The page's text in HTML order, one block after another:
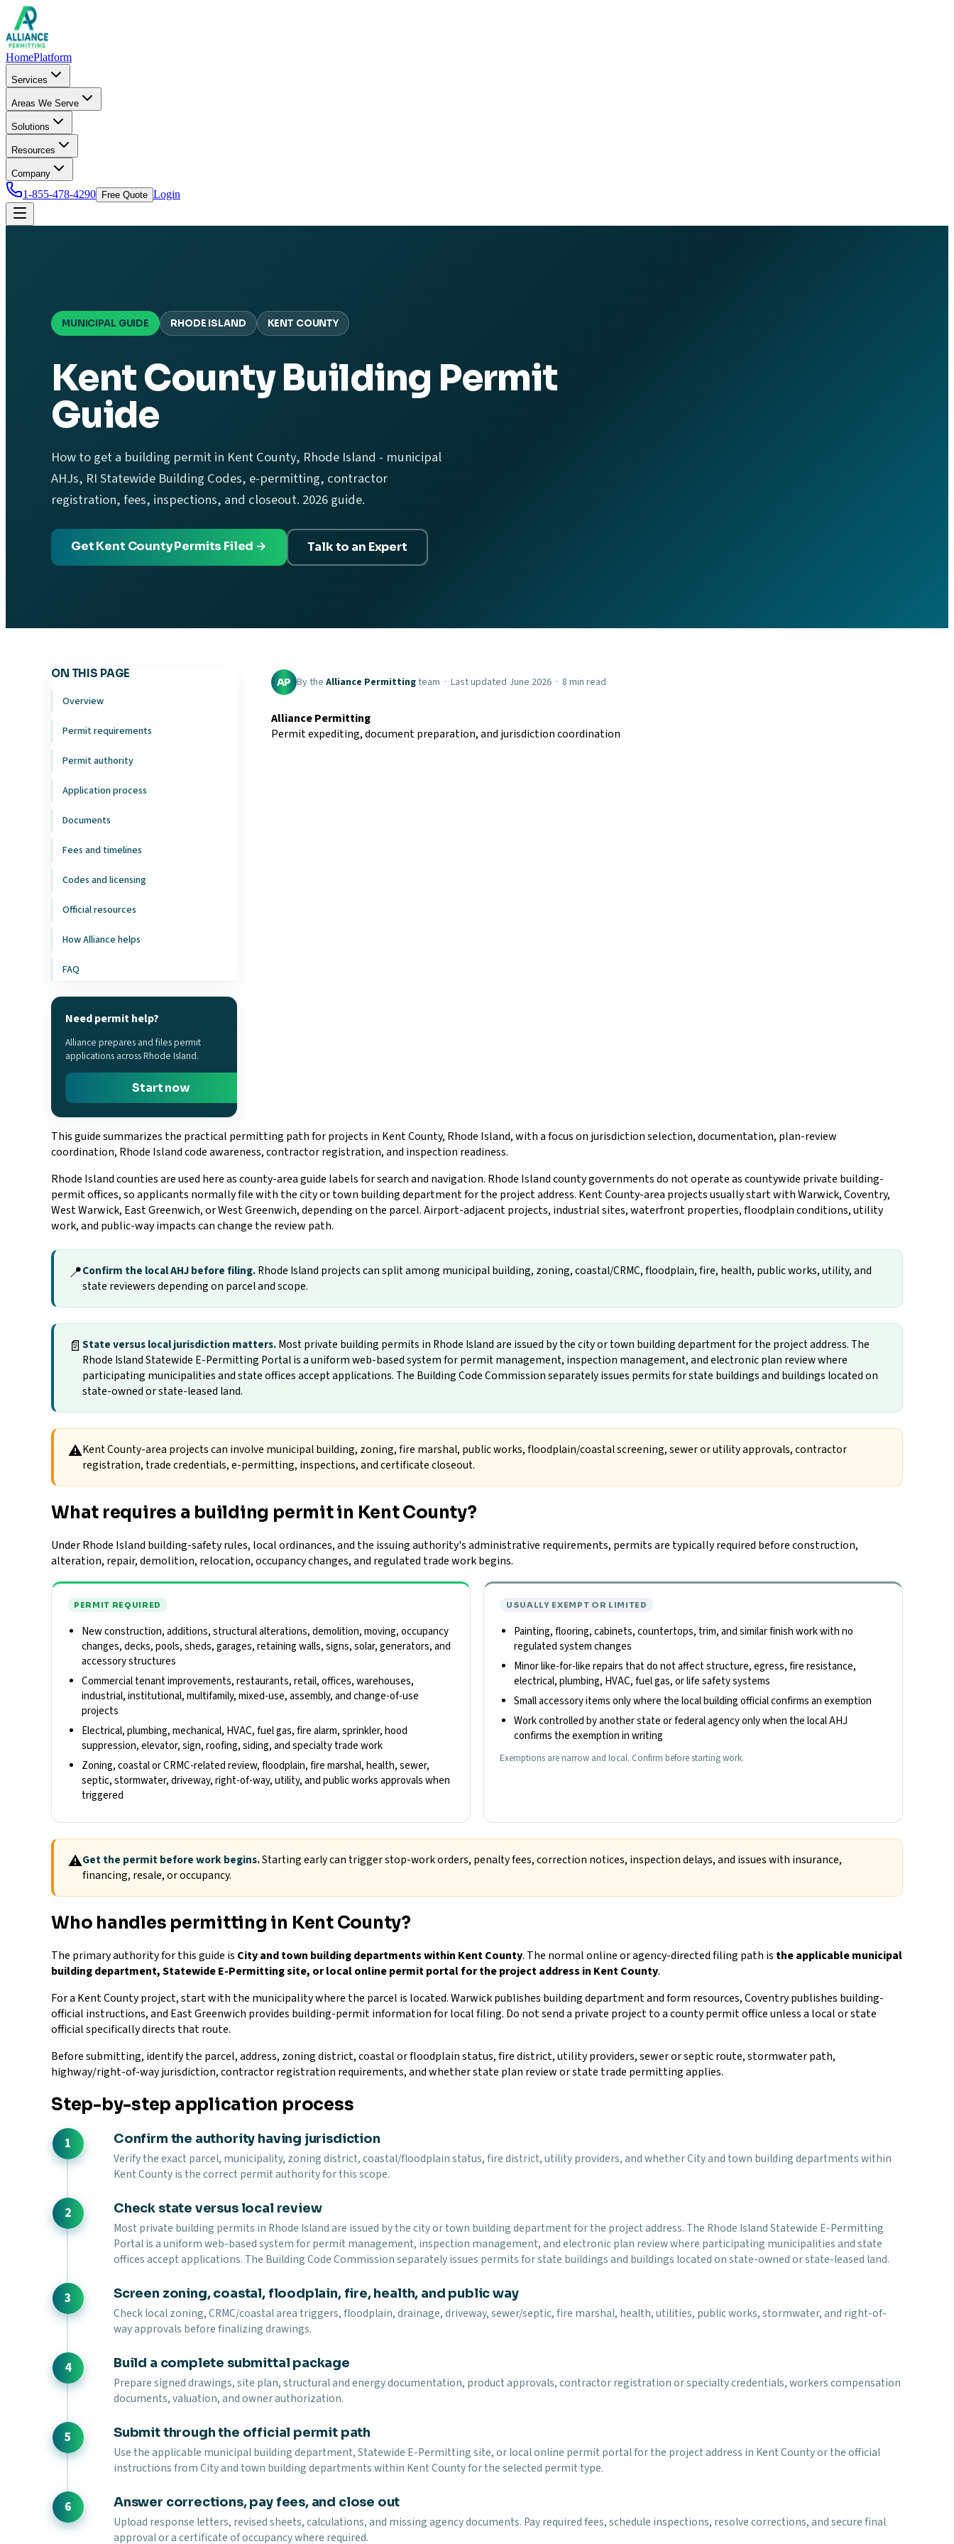
HomePlatform
Services
Areas We Serve
Solutions
Resources
Company
1-855-478-4290 Free Quote Login
MUNICIPAL GUIDE RHODE ISLAND KENT COUNTY
Kent County Building Permit
Guide
How to get a building permit in Kent County, Rhode Island - municipal
AHJs, RI Statewide Building Codes, e-permitting, contractor
registration, fees, inspections, and closeout. 2026 guide.
Get Kent County Permits Filed → Talk to an Expert
ON THIS PAGE
Overview
Permit requirements
Permit authority
Application process
Documents
Fees and timelines
Codes and licensing
Official resources
How Alliance helps
FAQ
Need permit help?
Alliance prepares and files permit
applications across Rhode Island.
Start now
AP By the Alliance Permittingteam · Last updated June 2026 · 8 min read
Alliance Permitting
Permit expediting, document preparation, and jurisdiction coordination
This guide summarizes the practical permitting path for projects in Kent County, Rhode Island, with a focus on jurisdiction selection, documentation, plan-review
coordination, Rhode Island code awareness, contractor registration, and inspection readiness.
Rhode Island counties are used here as county-area guide labels for search and navigation. Rhode Island county governments do not operate as countywide private building-
permit offices, so applicants normally file with the city or town building department for the project address. Kent County-area projects usually start with Warwick, Coventry,
West Warwick, East Greenwich, or West Greenwich, depending on the parcel. Airport-adjacent projects, industrial sites, waterfront properties, floodplain conditions, utility
work, and public-way impacts can change the review path.
📍Confirm the local AHJ before filing.Rhode Island projects can split among municipal building, zoning, coastal/CRMC, floodplain, fire, health, public works, utility, and
state reviewers depending on parcel and scope.
📄 State versus local jurisdiction matters.Most private building permits in Rhode Island are issued by the city or town building department for the project address. The
Rhode Island Statewide E-Permitting Portal is a uniform web-based system for permit management, inspection management, and electronic plan review where
participating municipalities and state offices accept applications. The Building Code Commission separately issues permits for state buildings and buildings located on
state-owned or state-leased land.
⚠Kent County-area projects can involve municipal building, zoning, fire marshal, public works, floodplain/coastal screening, sewer or utility approvals, contractor
registration, trade credentials, e-permitting, inspections, and certificate closeout.
What requires a building permit in Kent County?
Under Rhode Island building-safety rules, local ordinances, and the issuing authority's administrative requirements, permits are typically required before construction,
alteration, repair, demolition, relocation, occupancy changes, and regulated trade work begins.
PERMIT REQUIRED
New construction, additions, structural alterations, demolition, moving, occupancy
changes, decks, pools, sheds, garages, retaining walls, signs, solar, generators, and
accessory structures
Commercial tenant improvements, restaurants, retail, offices, warehouses,
industrial, institutional, multifamily, mixed-use, assembly, and change-of-use
projects
Electrical, plumbing, mechanical, HVAC, fuel gas, fire alarm, sprinkler, hood
suppression, elevator, sign, roofing, siding, and specialty trade work
Zoning, coastal or CRMC-related review, floodplain, fire marshal, health, sewer,
septic, stormwater, driveway, right-of-way, utility, and public works approvals when
triggered
USUALLY EXEMPT OR LIMITED
Painting, flooring, cabinets, countertops, trim, and similar finish work with no
regulated system changes
Minor like-for-like repairs that do not affect structure, egress, fire resistance,
electrical, plumbing, HVAC, fuel gas, or life safety systems
Small accessory items only where the local building official confirms an exemption
Work controlled by another state or federal agency only when the local AHJ
confirms the exemption in writing
Exemptions are narrow and local. Confirm before starting work.
⚠Get the permit before work begins.Starting early can trigger stop-work orders, penalty fees, correction notices, inspection delays, and issues with insurance,
financing, resale, or occupancy.
Who handles permitting in Kent County?
The primary authority for this guide is City and town building departments within Kent County. The normal online or agency-directed filing path is the applicable municipal
building department, Statewide E-Permitting site, or local online permit portal for the project address in Kent County.
For a Kent County project, start with the municipality where the parcel is located. Warwick publishes building department and form resources, Coventry publishes building-
official instructions, and East Greenwich provides building-permit information for local filing. Do not send a private project to a county permit office unless a local or state
official specifically directs that route.
Before submitting, identify the parcel, address, zoning district, coastal or floodplain status, fire district, utility providers, sewer or septic route, stormwater path,
highway/right-of-way jurisdiction, contractor registration requirements, and whether state plan review or state trade permitting applies.
Step-by-step application process
Confirm the authority having jurisdiction
Verify the exact parcel, municipality, zoning district, coastal/floodplain status, fire district, utility providers, and whether City and town building departments within
Kent County is the correct permit authority for this scope.
Check state versus local review
Most private building permits in Rhode Island are issued by the city or town building department for the project address. The Rhode Island Statewide E-Permitting
Portal is a uniform web-based system for permit management, inspection management, and electronic plan review where participating municipalities and state
offices accept applications. The Building Code Commission separately issues permits for state buildings and buildings located on state-owned or state-leased land.
Screen zoning, coastal, floodplain, fire, health, and public way
Check local zoning, CRMC/coastal area triggers, floodplain, drainage, driveway, sewer/septic, fire marshal, health, utilities, public works, stormwater, and right-of-
way approvals before finalizing drawings.
Build a complete submittal package
Prepare signed drawings, site plan, structural and energy documentation, product approvals, contractor registration or specialty credentials, workers compensation
documents, valuation, and owner authorization.
Submit through the official permit path
Use the applicable municipal building department, Statewide E-Permitting site, or local online permit portal for the project address in Kent County or the official
instructions from City and town building departments within Kent County for the selected permit type.
Answer corrections, pay fees, and close out
Upload response letters, revised sheets, calculations, and missing agency documents. Pay required fees, schedule inspections, resolve corrections, and secure final
approval or a certificate of occupancy where required.